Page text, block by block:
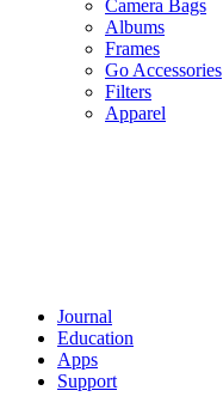
Camera Bags
Albums
Frames
Go Accessories
Filters
Apparel
Journal
Education
Apps
Support